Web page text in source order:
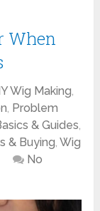
When
Wig Making,
, Problem
& Guides,
& Buying,Wig
No